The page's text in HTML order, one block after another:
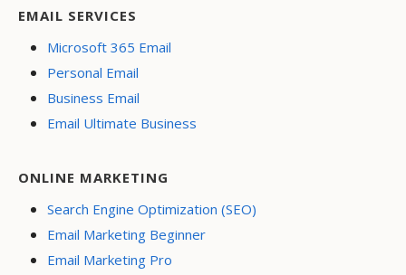
EMAIL SERVICES
Microsoft 365 Email
Personal Email
Business Email
Email Ultimate Business
ONLINE MARKETING
Search Engine Optimization (SEO)
Email Marketing Beginner
Email Marketing Pro